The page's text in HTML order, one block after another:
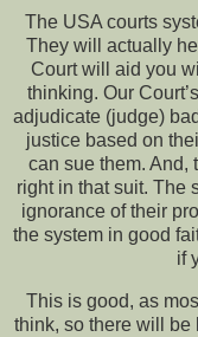
The USA courts
They will actually
Court will aid you
thinking. Our
adjudicate (judge)
justice based on
can sue them. And,
right in that suit. The
ignorance of their
the system in good
if
This is good, as
think, so there will be